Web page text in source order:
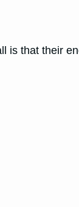
is that their